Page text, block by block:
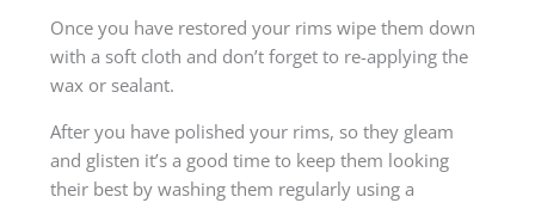
Once you have restored your rims wipe them down
with a soft cloth and don’t forget to re-applying the
wax or sealant.
After you have polished your rims, so they gleam
and glisten it’s a good time to keep them looking
their best by washing them regularly using a